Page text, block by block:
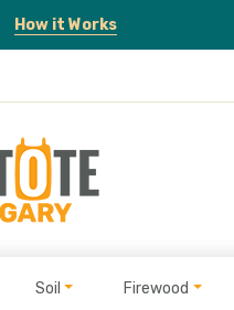
How it Works
Soil Firewood